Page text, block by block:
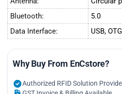
Bluetooth:
5.0
Data Interface:
USB, OTG
Why Buy From EnCstore?
Authorized RFID Solution